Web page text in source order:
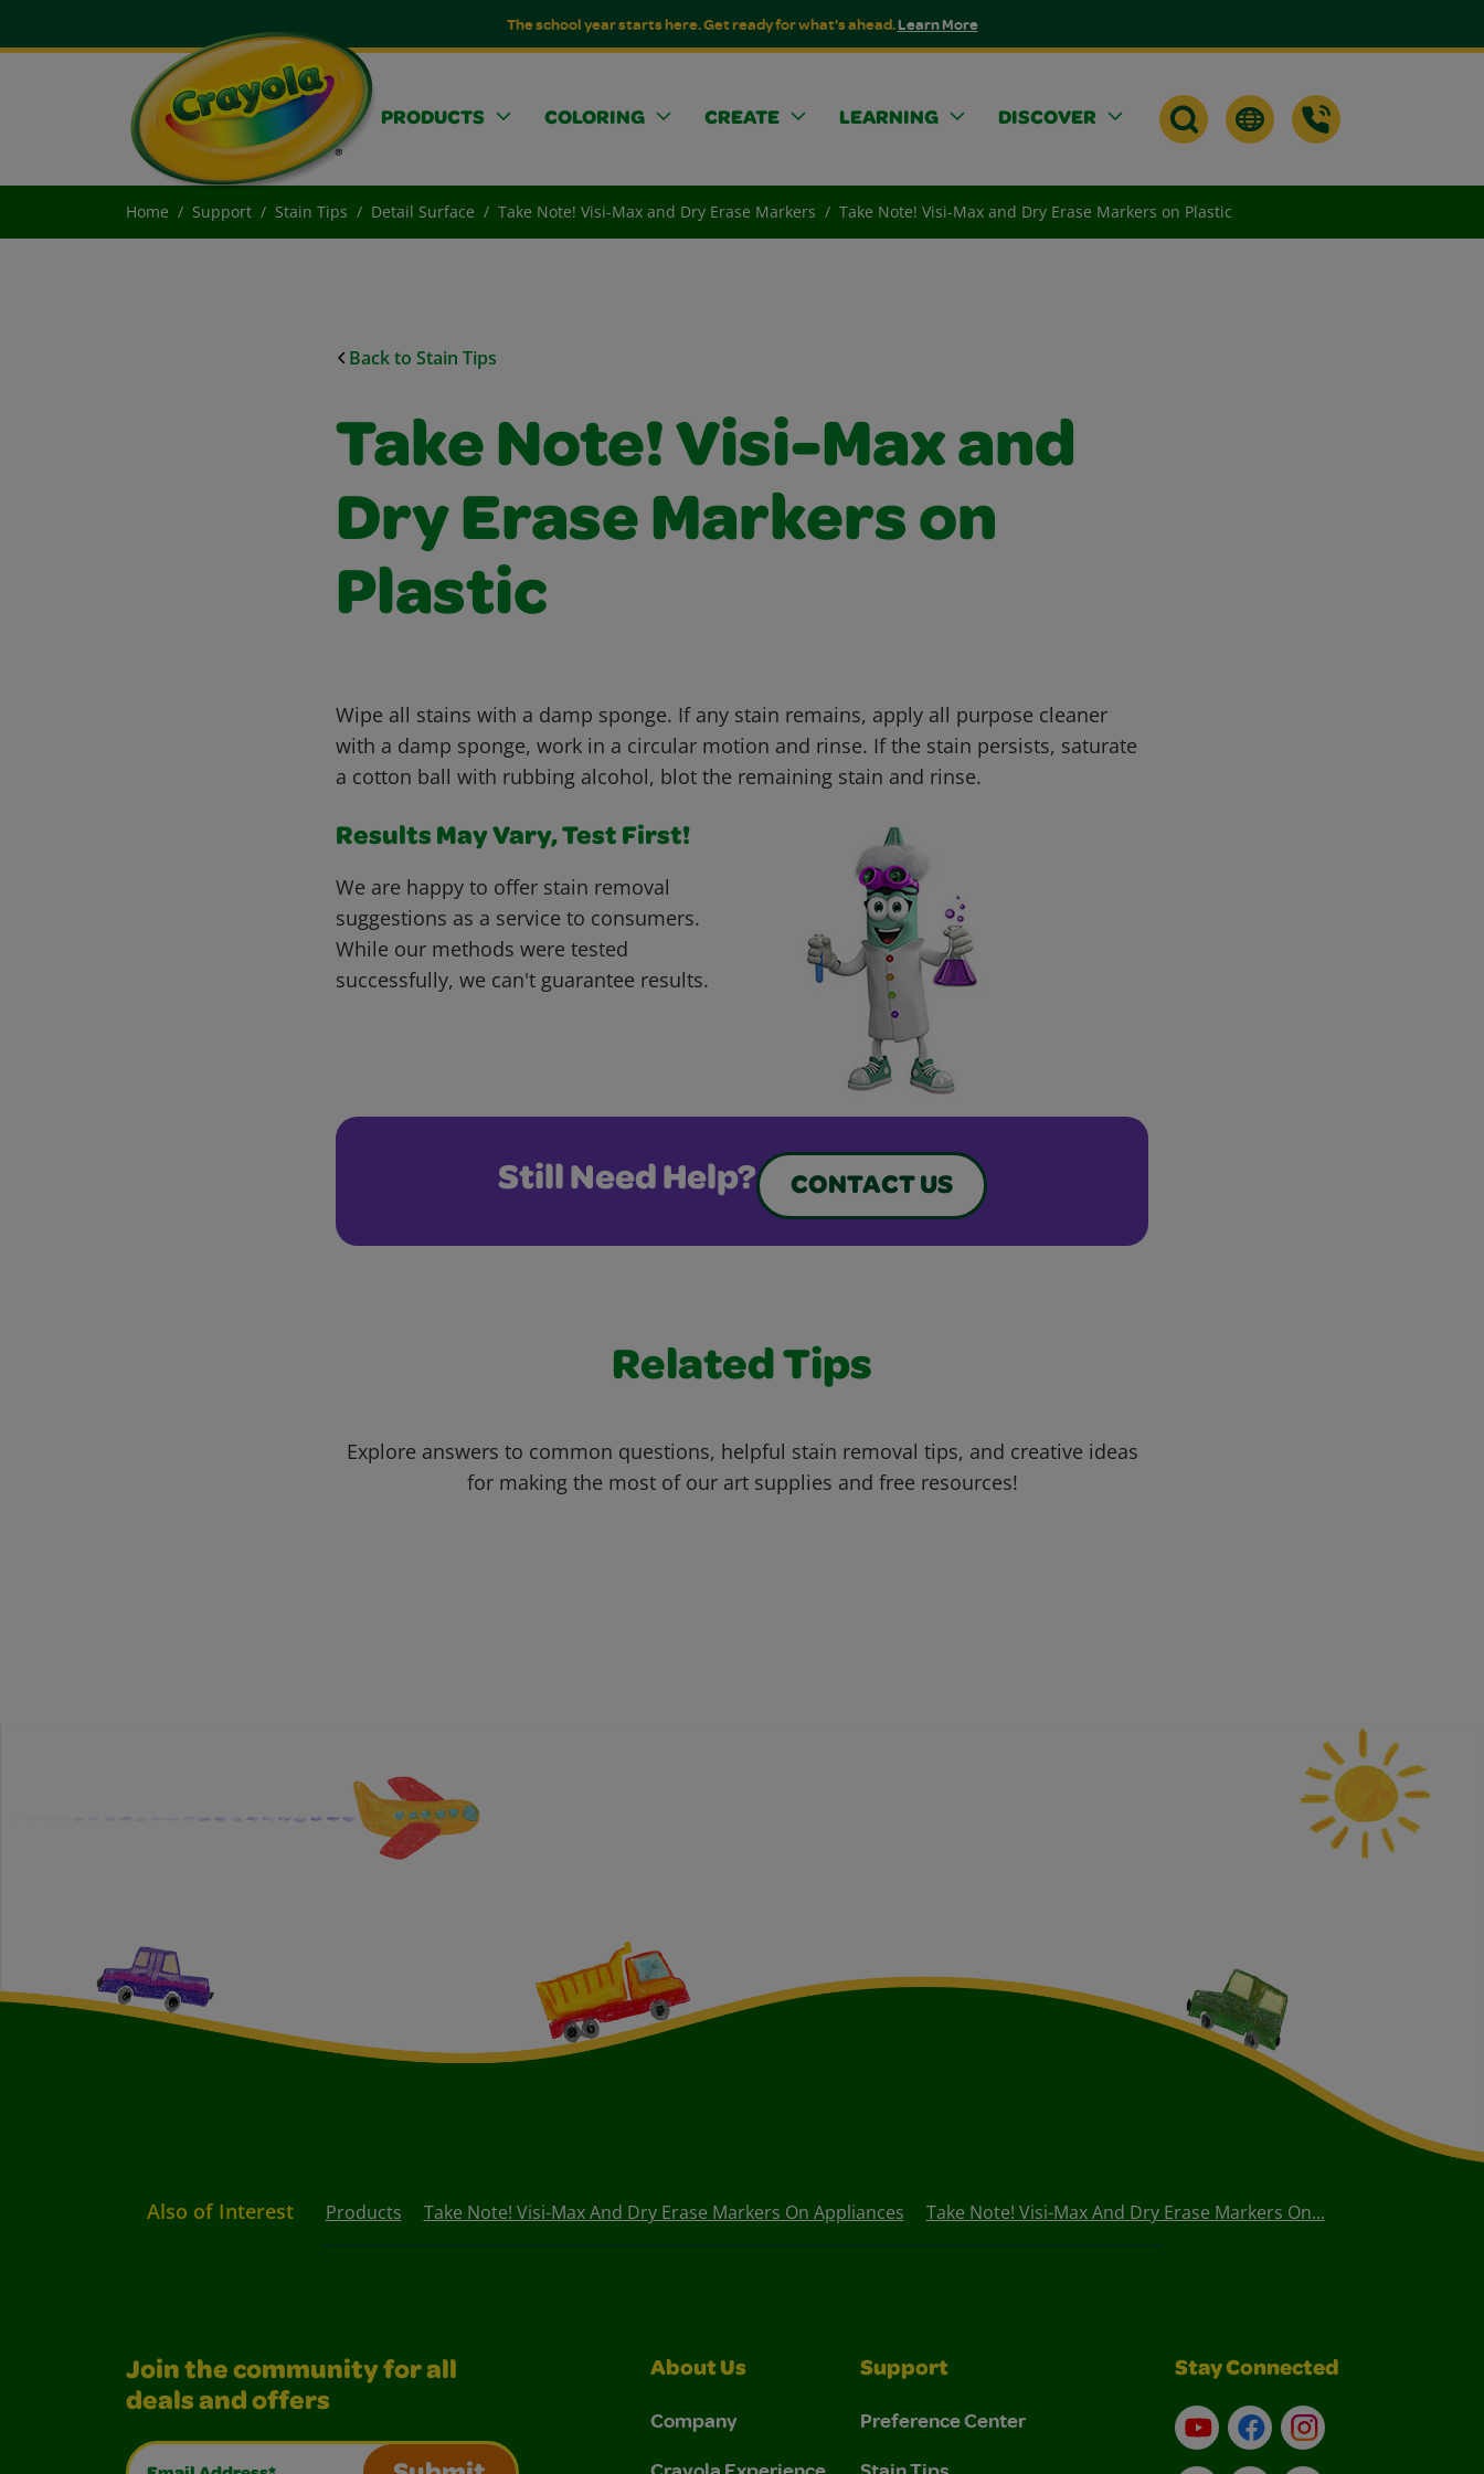
The school year starts here. Get ready for what's ahead.Learn More
PRODUCTS COLORING CREATE LEARNING DISCOVER
Home Support Stain Tips Detail Surface Take Note! Visi-Max and Dry Erase Markers Take Note! Visi-Max and Dry Erase Markers on Plastic
Back to Stain Tips
Take Note! Visi-Max and
Dry Erase Markers on
Plastic
Wipe all stains with a damp sponge. If any stain remains, apply all purpose cleaner
with a damp sponge, work in a circular motion and rinse. If the stain persists, saturate
a cotton ball with rubbing alcohol, blot the remaining stain and rinse.
Results May Vary, Test First!
We are happy to offer stain removal
suggestions as a service to consumers.
While our methods were tested
successfully, we can't guarantee results.
Still Need Help? CONTACT US
Related Tips
Explore answers to common questions, helpful stain removal tips, and creative ideas
for making the most of our art supplies and free resources!
Also of Interest Products Take Note! Visi-Max And Dry Erase Markers On Appliances Take Note! Visi-Max And Dry Erase Markers On...
Join the community for all
deals and offers
Email Address*
About Us
Company
Support
Preference Center
Stay Connected
YouTubeFacebookInstagram